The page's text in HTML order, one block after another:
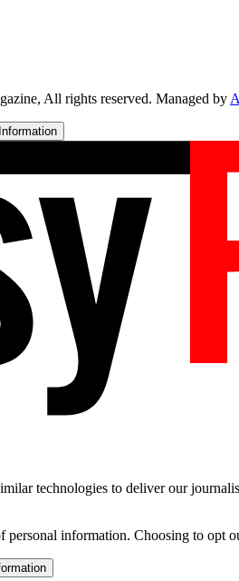
All rights reserved. Managed by
technologies to deliver our
personal information. Choosing to opt